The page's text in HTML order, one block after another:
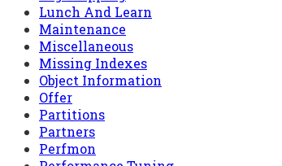
Lunch And Learn
Maintenance
Miscellaneous
Missing Indexes
Object Information
Offer
Partitions
Partners
Perfmon